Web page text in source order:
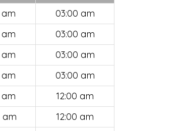
am
03:00 am
am
03:00 am
am
03:00 am
am
03:00 am
am
12:00 am
am
12:00 am